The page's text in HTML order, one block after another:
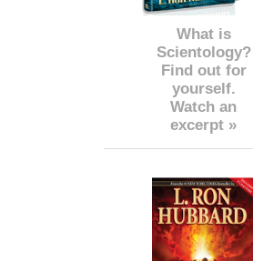
What is
Scientology?
Find out for
yourself.
Watch an
excerpt »